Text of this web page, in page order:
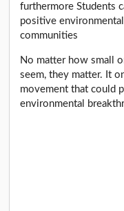
furthermore Students
positive
communities
No matter how small
seem, they matter. It
movement that could
environmental